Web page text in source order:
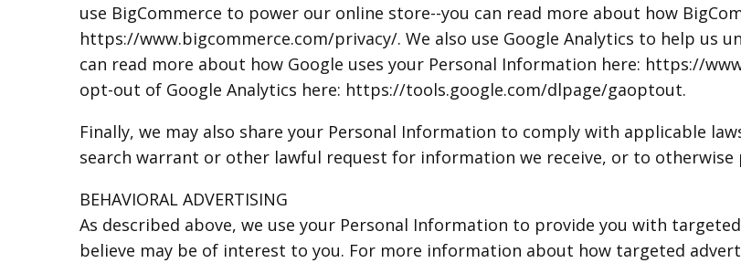
use BigCommerce to power our online store--you can read more about how
https://www.bigcommerce.com/privacy/. We also use Google Analytics to help us
can read more about how Google uses your Personal Information here: https://
opt-out of Google Analytics here: https://tools.google.com/dlpage/gaoptout.
Finally, we may also share your Personal Information to comply with applicable
search warrant or other lawful request for information we receive, or to
BEHAVIORAL ADVERTISING
As described above, we use your Personal Information to provide you with
believe may be of interest to you. For more information about how targeted